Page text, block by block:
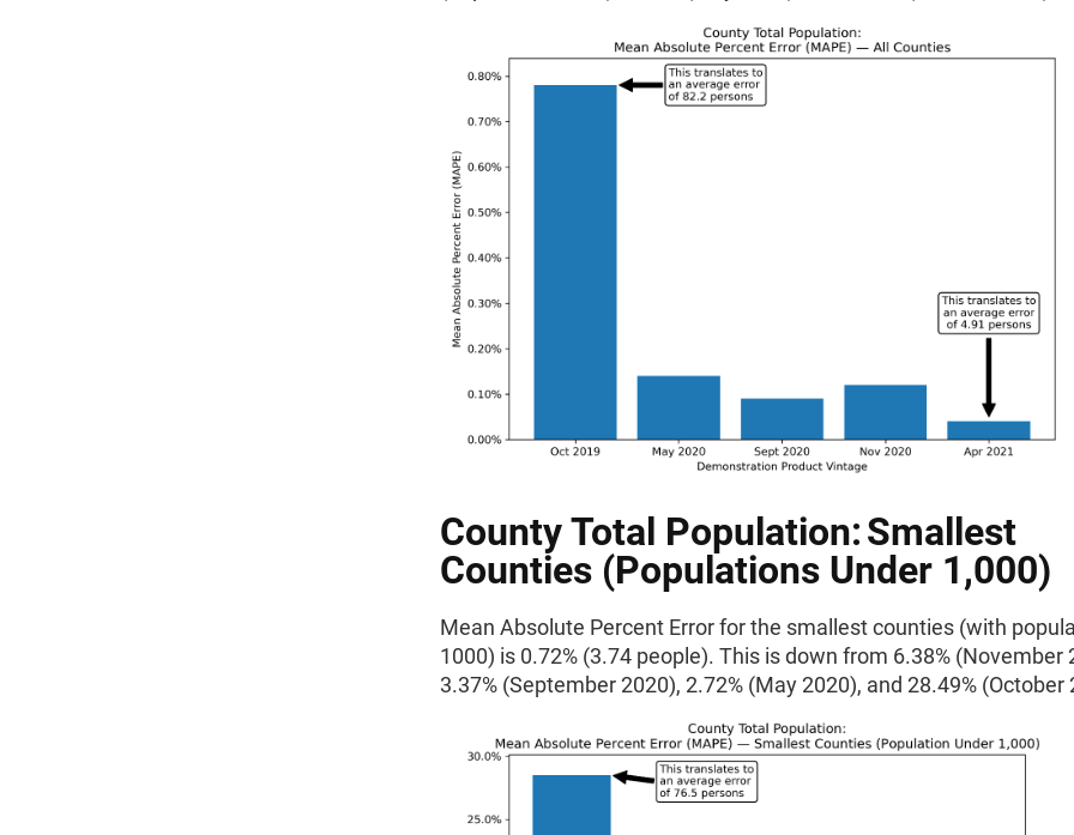
County Total Population: Smallest
Counties (Populations Under 1,000)
Mean Absolute Percent Error for the smallest counties (with
1000) is 0.72% (3.74 people). This is down from 6.38% (November
3.37% (September 2020), 2.72% (May 2020), and 28.49% (October